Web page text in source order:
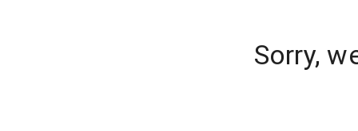
Sorry,